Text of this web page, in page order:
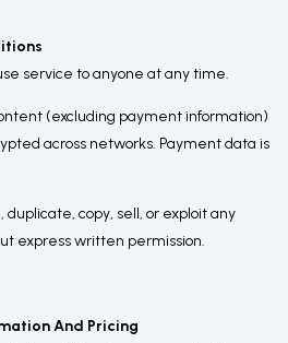
service to anyone at any time.
(excluding payment information)
across networks. Payment data is
copy, sell, or exploit any
express written permission.
And Pricing